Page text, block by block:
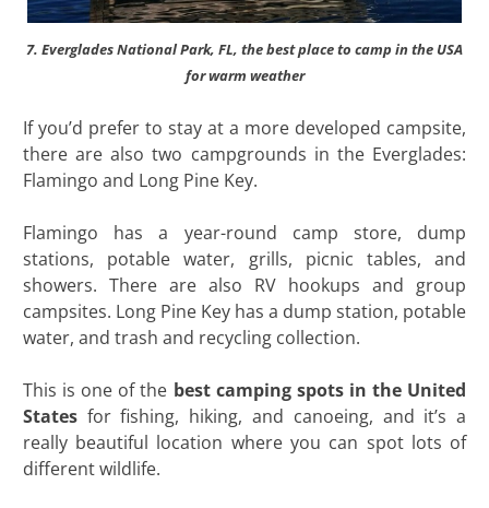
7. Everglades National Park, FL, the best place to camp in the USA
for warm weather
If you’d prefer to stay at a more developed campsite,
there are also two campgrounds in the Everglades:
Flamingo and Long Pine Key.
Flamingo has a year-round camp store, dump
stations, potable water, grills, picnic tables, and
showers. There are also RV hookups and group
campsites. Long Pine Key has a dump station, potable
water, and trash and recycling collection.
This is one of the best camping spots in the United
States for fishing, hiking, and canoeing, and it’s a
really beautiful location where you can spot lots of
different wildlife.